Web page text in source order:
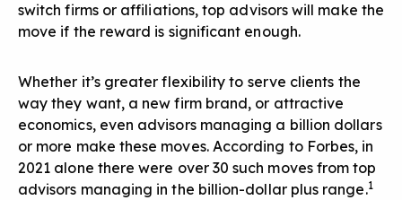
switch firms or affiliations, top advisors will make the
move if the reward is significant enough.
Whether it’s greater flexibility to serve clients the
way they want, a new firm brand, or attractive
economics, even advisors managing a billion dollars
or more make these moves. According to Forbes, in
2021 alone there were over 30 such moves from top
advisors managing in the billion-dollar plus range.1